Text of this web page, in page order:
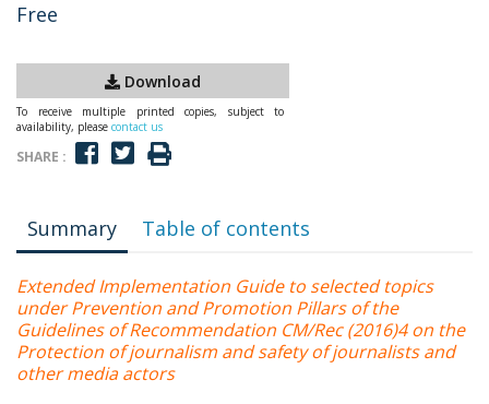
Free
Download
To receive multiple printed copies, subject to
availability, please contact us
SHARE :
Summary Table of contents
Extended Implementation Guide to selected topics
under Prevention and Promotion Pillars of the
Guidelines of Recommendation CM/Rec (2016)4 on the
Protection of journalism and safety of journalists and
other media actors